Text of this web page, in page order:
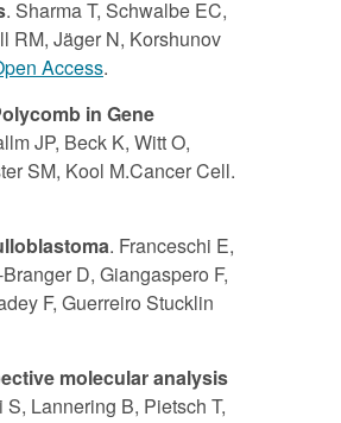
. Sharma T, Schwalbe EC,
RM, Jäger N, Korshunov
Access.
in Gene
JP, Beck K, Witt O,
SM, Kool M.Cancer Cell.
. Franceschi E,
D, Giangaspero F,
F, Guerreiro Stucklin
molecular analysis
Lannering B, Pietsch T,